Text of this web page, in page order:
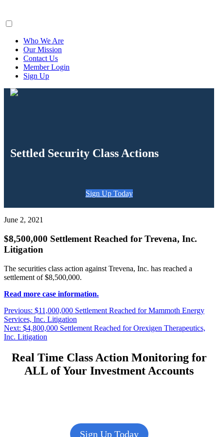
Who We Are
Our Mission
Contact Us
Member Login
Sign Up
Settled Security Class Actions
Sign Up Today
June 2, 2021
$8,500,000 Settlement Reached for Trevena, Inc.
Litigation
The securities class action against Trevena, Inc. has reached a
settlement of $8,500,000.
Read more case information.
Post
navigation
Previous: Previous
post:
$11,000,000 Settlement Reached for Mammoth Energy
Services, Inc. Litigation
Next: Next
post:
$4,800,000 Settlement Reached for Orexigen Therapeutics,
Inc. Litigation
Real Time Class Action Monitoring for
ALL of Your Investment Accounts
Sign Up Today